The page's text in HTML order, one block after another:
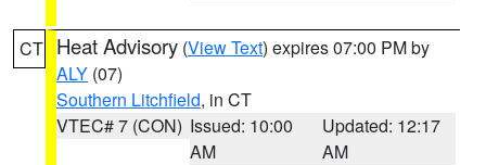
CT Heat Advisory (View Text) expires 07:00 PM by
ALY (07)
Southern Litchfield, in CT
VTEC# 7 (CON) Issued: 10:00
AM
Updated: 12:17
AM